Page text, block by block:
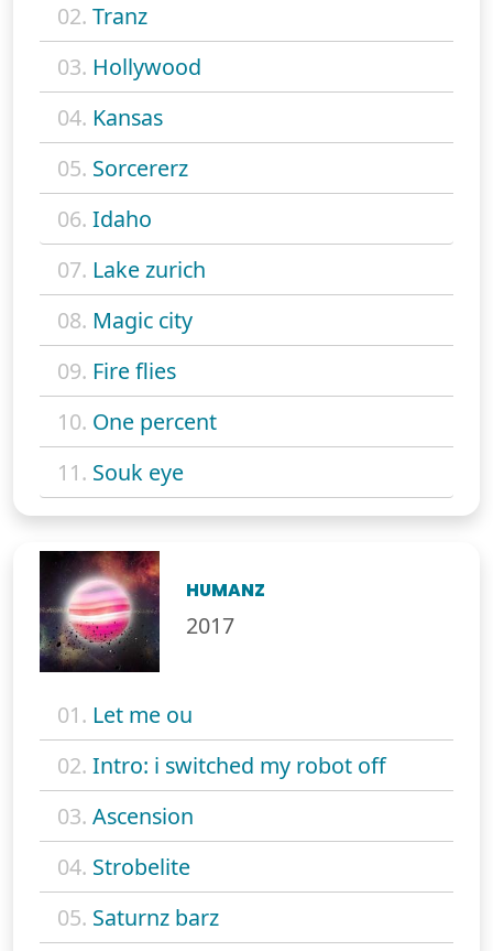
02. Tranz
03. Hollywood
04. Kansas
05. Sorcererz
06. Idaho
07. Lake zurich
08. Magic city
09. Fire flies
10. One percent
11. Souk eye
HUMANZ
2017
01. Let me ou
02. Intro: i switched my robot off
03. Ascension
04. Strobelite
05. Saturnz barz